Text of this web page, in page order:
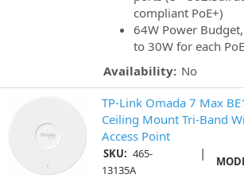
compliant PoE+)
64W Power
to 30W for each
Availability: No
TP-Link Omada 7 Max
Ceiling Mount Tri-Band
Access Point
SKU: 465-
13135A
|